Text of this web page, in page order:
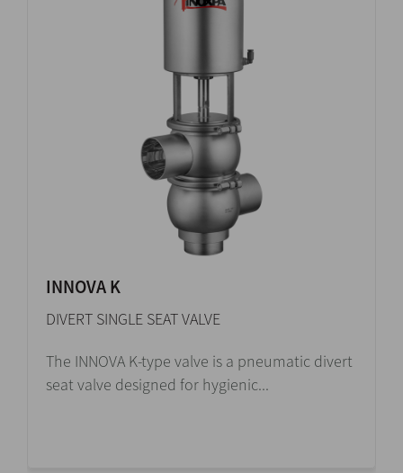
INNOVA K
DIVERT SINGLE SEAT VALVE
The INNOVA K-type valve is a pneumatic divert
seat valve designed for hygienic...